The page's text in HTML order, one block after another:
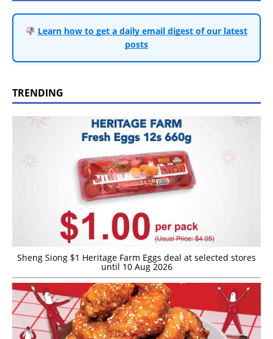
Learn how to get a daily email digest of our latest
posts
TRENDING
Sheng Siong $1 Heritage Farm Eggs deal at selected stores
until 10 Aug 2026